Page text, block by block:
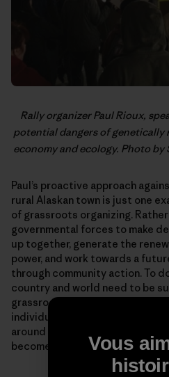
Rally organizer Paul Rioux,
potential dangers of genetically
economy and ecology. Photo
Paul’s proactive approach
rural Alaskan town is just one
of grassroots organizing.
governmental forces to make
up together, generate the
power, and work towards a
through community action. To
country and world need to be
grassroots organizing while
individual passion, blended
around us, can make situations
become dynamic.Vous